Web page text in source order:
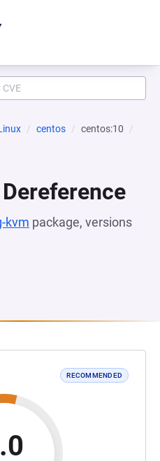
centos
centos:10
kvm package, versions
RECOMMENDED